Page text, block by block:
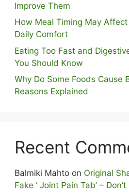
Improve Them
How Meal Timing May
Daily Comfort
Eating Too Fast and
You Should Know
Why Do Some Foo⁠ds Cause
Reasons Explained
Recent
Balmiki Mahto on Original
Fake ‘ Joint Pain Tab’ –